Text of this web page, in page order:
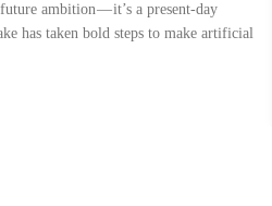
ambition — it’s a present-day
has taken bold steps to make artificial